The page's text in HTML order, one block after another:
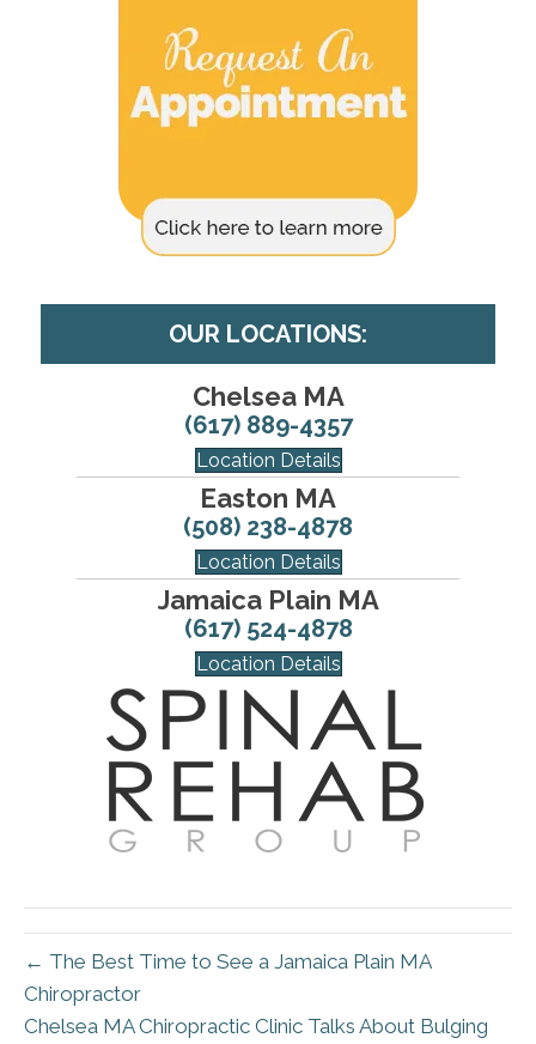
OUR LOCATIONS:
Chelsea MA
(617) 889-4357
Location Details
Easton MA
(508) 238-4878
Location Details
Jamaica Plain MA
(617) 524-4878
Location Details
← The Best Time to See a Jamaica Plain MA
Chiropractor
Chelsea MA Chiropractic Clinic Talks About Bulging